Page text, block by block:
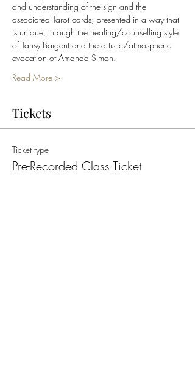
and understanding of the sign and the
associated Tarot cards; presented in a way that
is unique, through the healing/counselling style
of Tansy Baigent and the artistic/atmospheric
evocation of Amanda Simon.
Read More >
Tickets
Ticket type
Pre-Recorded Class Ticket